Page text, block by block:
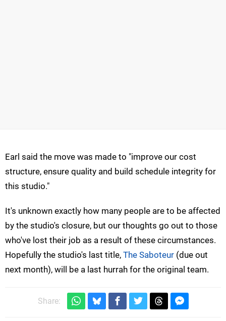
Earl said the move was made to "improve our cost
structure, ensure quality and build schedule integrity for
this studio."
It's unknown exactly how many people are to be affected
by the studio's closure, but our thoughts go out to those
who've lost their job as a result of these circumstances.
Hopefully the studio's last title, The Saboteur (due out
next month), will be a last hurrah for the original team.
Share: